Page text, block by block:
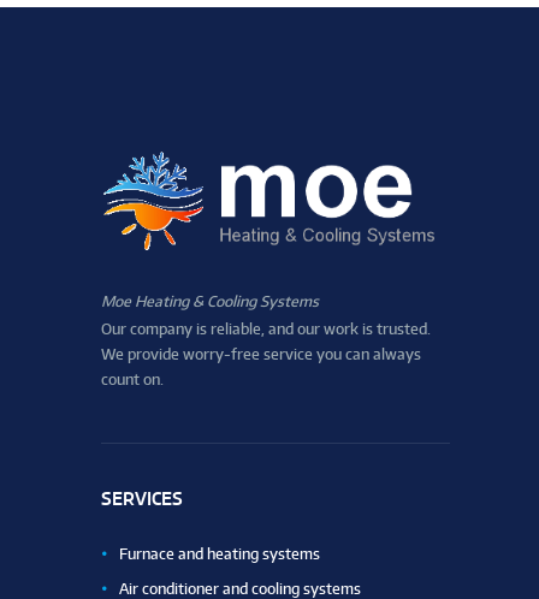
Moe Heating & Cooling Systems
Our company is reliable, and our work is trusted.
We provide worry-free service you can always
count on.
SERVICES
Furnace and heating systems
Air conditioner and cooling systems